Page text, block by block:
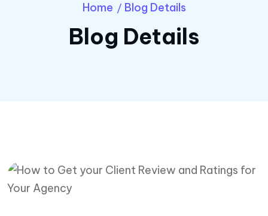
Home / Blog Details
Blog Details